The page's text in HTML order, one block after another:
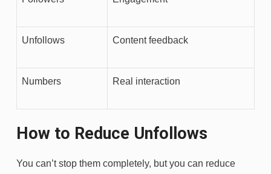
Unfollows Content feedback
Numbers Real interaction
How to Reduce Unfollows
You can’t stop them completely, but you can reduce